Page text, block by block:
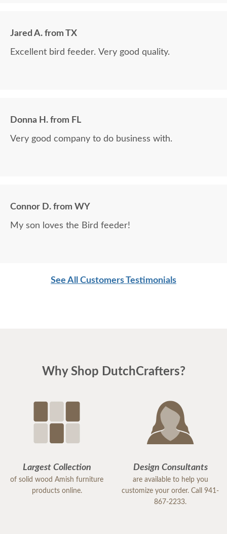
Jared A. from TX
Excellent bird feeder. Very good quality.
Donna H. from FL
Very good company to do business with.
Connor D. from WY
My son loves the Bird feeder!
See All Customers Testimonials
Why Shop DutchCrafters?
Largest Collection
of solid wood Amish furniture
products online.
Design Consultants
are available to help you
customize your order. Call 941-
867-2233.